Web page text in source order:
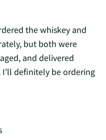
the whiskey and
but both were
and delivered
definitely be ordering